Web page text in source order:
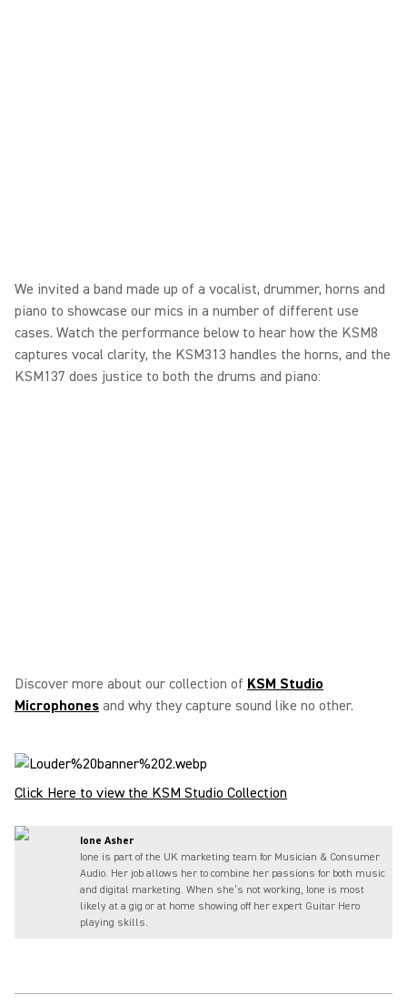
We invited a band made up of a vocalist, drummer, horns and
piano to showcase our mics in a number of different use
cases. Watch the performance below to hear how the KSM8
captures vocal clarity, the KSM313 handles the horns, and the
KSM137 does justice to both the drums and piano:
Discover more about our collection of KSM Studio
Microphones and why they capture sound like no other.
Click Here to view the KSM Studio Collection
Ione Asher
Ione is part of the UK marketing team for Musician & Consumer
Audio. Her job allows her to combine her passions for both music
and digital marketing. When she’s not working, Ione is most
likely at a gig or at home showing off her expert Guitar Hero
playing skills.